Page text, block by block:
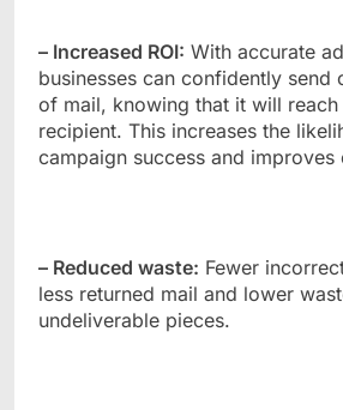
– Increased ROI: With accurate
businesses can confidently send
of mail, knowing that it will reach
recipient. This increases the
campaign success and improves
– Reduced waste: Fewer
less returned mail and lower
undeliverable pieces.